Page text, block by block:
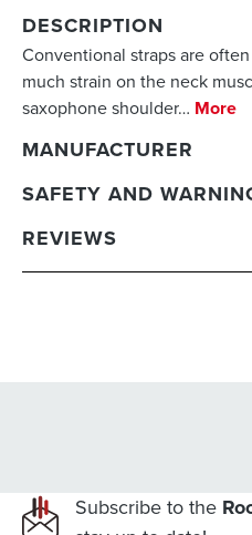
DESCRIPTION
Conventional straps are
much strain on the neck
saxophone shoulder… More
MANUFACTURER
SAFETY AND
REVIEWS
Subscribe to the